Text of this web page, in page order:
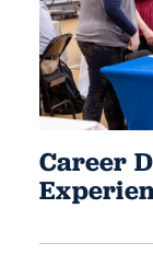
Career